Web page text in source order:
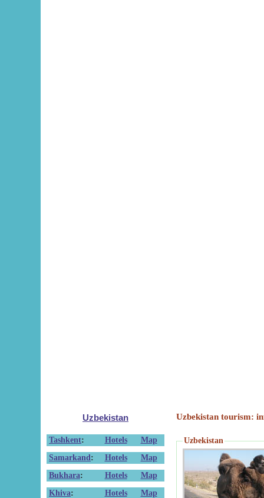
Uzbekistan
Tashkent: Hotels
Map
Samarkand : Hotels
Map
Bukhara: Hotels
Map
Khiva: Hotels Map
Uzbekistan tourism:
Uzbekistan